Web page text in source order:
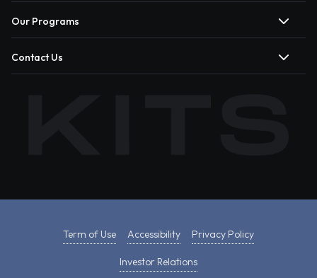
Our Programs
Contact Us
Term of Use Accessibility Privacy Policy
Investor Relations